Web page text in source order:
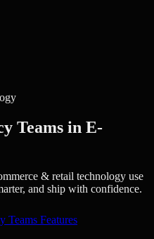
Teams in E-
& retail technology use
and ship with confidence.
Teams Features